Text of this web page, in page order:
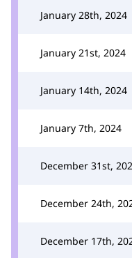
January 28th, 2024
January 21st, 2024
January 14th, 2024
January 7th, 2024
December 31st,
December 24th,
December 17th,